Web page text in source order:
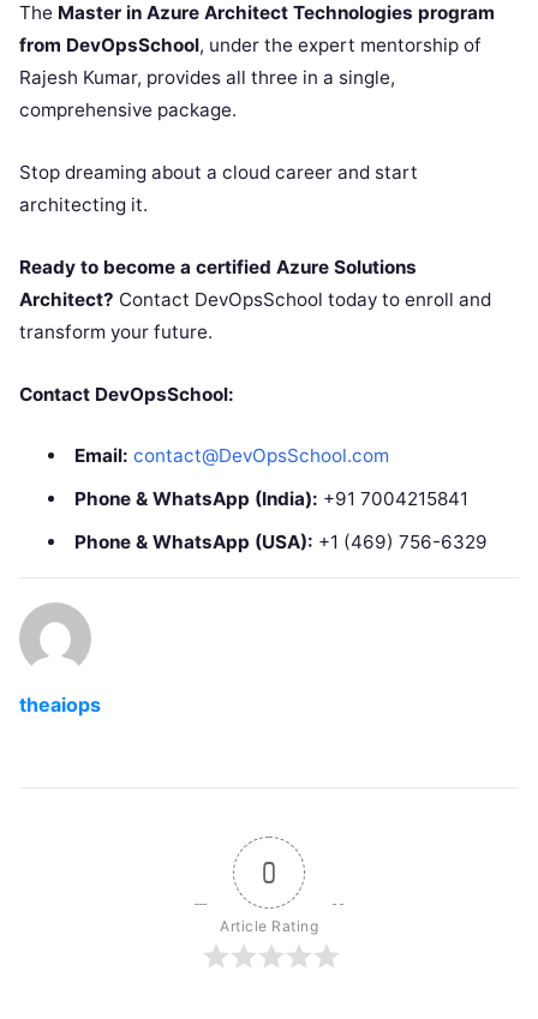
The Master in Azure Architect Technologies program
from DevOpsSchool, under the expert mentorship of
Rajesh Kumar, provides all three in a single,
comprehensive package.
Stop dreaming about a cloud career and start
architecting it.
Ready to become a certified Azure Solutions
Architect? Contact DevOpsSchool today to enroll and
transform your future.
Contact DevOpsSchool:
Email: contact@DevOpsSchool.com
Phone & WhatsApp (India): +91 7004215841
Phone & WhatsApp (USA): +1 (469) 756-6329
theaiops
0
Article Rating